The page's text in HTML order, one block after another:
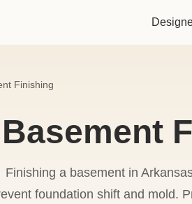
Finishing
Basement
Finishing a basement in
foundation shift and mold.